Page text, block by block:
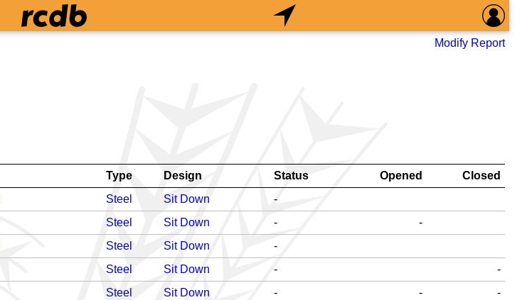
Modify Report
Type Design Status Opened
Closed
Steel Sit Down
-
Steel Sit Down -
-
Steel Sit Down
-
Steel Sit Down -
-
Steel Sit Down - -
-